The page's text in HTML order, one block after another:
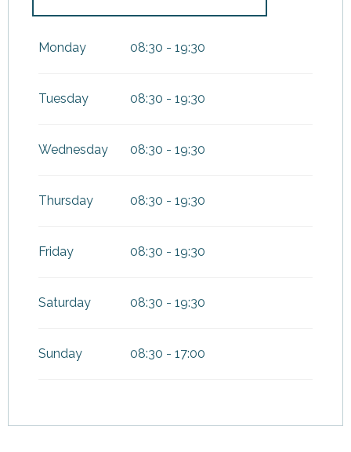
June 2026
Monday 08:30 - 19:30
Tuesday 08:30 - 19:30
Wednesday 08:30 - 19:30
Thursday 08:30 - 19:30
Friday 08:30 - 19:30
Saturday 08:30 - 19:30
Sunday 08:30 - 17:00